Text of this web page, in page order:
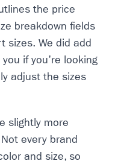
the price
breakdown fields
sizes. We did add
if you're looking
adjust the sizes
slightly more
every brand
and size, so